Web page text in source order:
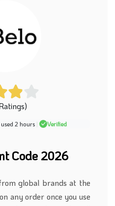
2 hours | Verified
Code 2026
global brands at the
any order once you use